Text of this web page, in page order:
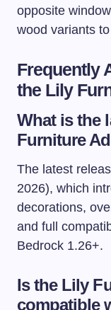
opposite
wood variants
Frequently
the Lily
What is the
Furniture
The latest
2026), which
decorations,
and full
Bedrock 1.26+.
Is the Lily
compatible